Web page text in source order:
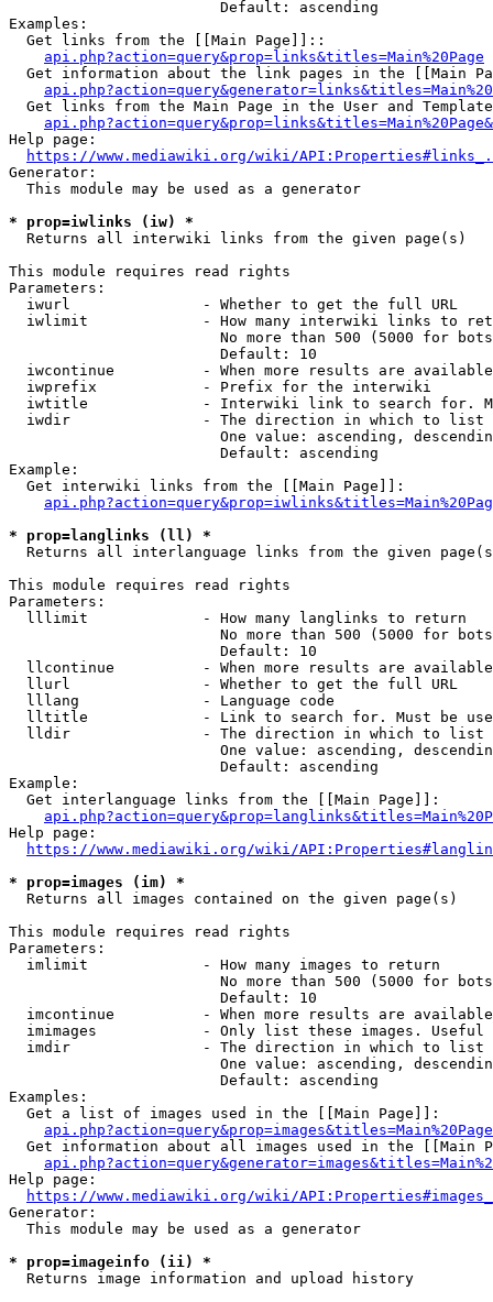
                        Default: ascending
Examples:
  Get links from the [[Main Page]]::
api.php?action=query&prop=links&titles=Main%20Page
Get information about the link pages in the [[Main
Get links from the Main Page in the User and
Help page:
https://www.mediawiki.org/wiki/
Generator:
  This module may be used as a generator
* prop=iwlinks (iw) *
  Returns all interwiki links from the given page(s)
This module requires read rights
Parameters:
  iwurl               - Whether to get the full URL
iwlimit             - How many interwiki links to
No more than 500 (5000 for
                        Default: 10
iwcontinue          - When more results are
  iwprefix            - Prefix for the interwiki
iwtitle             - Interwiki link to search for.
  iwdir               - The direction in which to list
One value: ascending,
                        Default: ascending
Example:
  Get interwiki links from the [[Main Page]]:
* prop=langlinks (ll) *
Returns all interlanguage links from the given
This module requires read rights
Parameters:
  lllimit             - How many langlinks to return
No more than 500 (5000 for
                        Default: 10
llcontinue          - When more results are
  llurl               - Whether to get the full URL
  lllang              - Language code
lltitle             - Link to search for. Must be
  lldir               - The direction in which to list
One value: ascending,
                        Default: ascending
Example:
  Get interlanguage links from the [[Main Page]]:
Help page:
https://www.mediawiki.org/wiki/
* prop=images (im) *
  Returns all images contained on the given page(s)
This module requires read rights
Parameters:
  imlimit             - How many images to return
No more than 500 (5000 for
                        Default: 10
imcontinue          - When more results are
imimages            - Only list these images.
  imdir               - The direction in which to list
One value: ascending,
                        Default: ascending
Examples:
  Get a list of images used in the [[Main Page]]:
api.php?action=query&prop=images&titles=Main%20Page
Get information about all images used in the [[Main
Help page:
https://www.mediawiki.org/wiki/
Generator:
  This module may be used as a generator
* prop=imageinfo (ii) *
  Returns image information and upload history